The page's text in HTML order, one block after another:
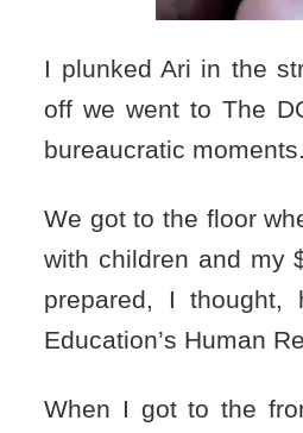
I plunked Ari in the
off we went to The
bureaucratic moments.
We got to the floor
with children and my
prepared, I thought,
Education’s Human
When I got to the